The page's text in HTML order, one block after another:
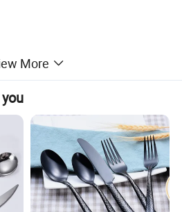
design;
and restaurant
More